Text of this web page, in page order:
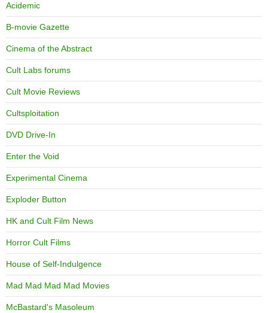
Acidemic
B-movie Gazette
Cinema of the Abstract
Cult Labs forums
Cult Movie Reviews
Cultsploitation
DVD Drive-In
Enter the Void
Experimental Cinema
Exploder Button
HK and Cult Film News
Horror Cult Films
House of Self-Indulgence
Mad Mad Mad Mad Movies
McBastard's Masoleum